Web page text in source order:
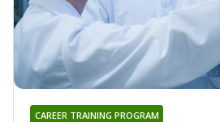
CAREER TRAINING PROGRAM